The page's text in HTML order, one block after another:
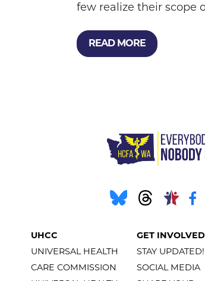
few realize their scope
READ MORE
UHCC
UNIVERSAL HEALTH
CARE COMMISSION
GET INVOLVED
STAY UPDATED!
SOCIAL MEDIA